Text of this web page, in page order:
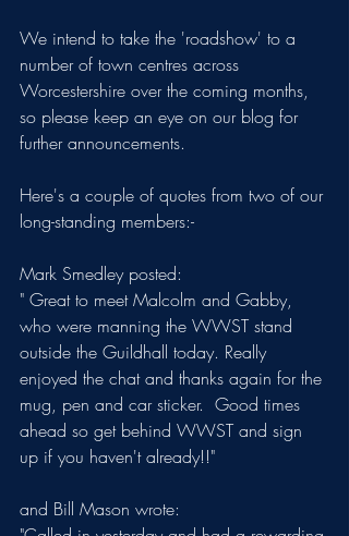
We intend to take the 'roadshow' to a
number of town centres across
Worcestershire over the coming months,
so please keep an eye on our blog for
further announcements.
Here's a couple of quotes from two of our
long-standing members:-
Mark Smedley posted:
" Great to meet Malcolm and Gabby,
who were manning the WWST stand
outside the Guildhall today. Really
enjoyed the chat and thanks again for the
mug, pen and car sticker.  Good times
ahead so get behind WWST and sign
up if you haven't already!!"
and Bill Mason wrote: